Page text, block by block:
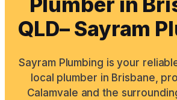
QLD– Sayram
Sayram Plumbing is your
local plumber in Brisbane,
Calamvale and the